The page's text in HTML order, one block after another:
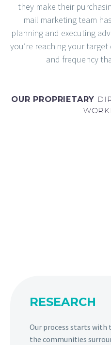
they make their
mail marketing team
planning and executing
you’re reaching your
and frequency
OUR PROPRIETARY
RESEARCH
Our process starts with
the communities